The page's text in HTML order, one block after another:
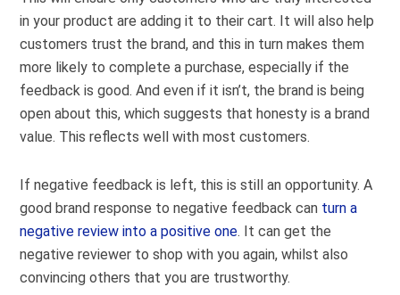
in your product are adding it to their cart. It will also help
customers trust the brand, and this in turn makes them
more likely to complete a purchase, especially if the
feedback is good. And even if it isn’t, the brand is being
open about this, which suggests that honesty is a brand
value. This reflects well with most customers.
If negative feedback is left, this is still an opportunity. A
good brand response to negative feedback can turn a
negative review into a positive one. It can get the
negative reviewer to shop with you again, whilst also
convincing others that you are trustworthy.